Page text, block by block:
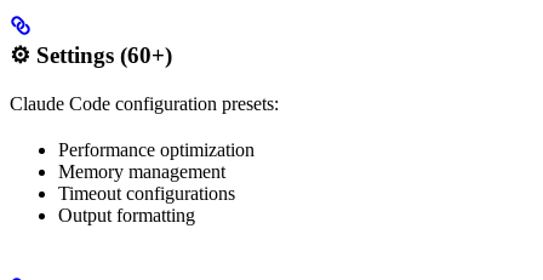
⚙️ Settings (60+)
Claude Code configuration presets:
Performance optimization
Memory management
Timeout configurations
Output formatting